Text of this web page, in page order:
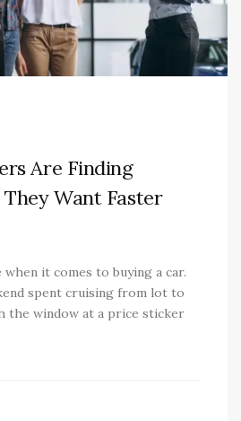
Are Finding
Want Faster
when it comes to buying a car.
spent cruising from lot to
the window at a price sticker